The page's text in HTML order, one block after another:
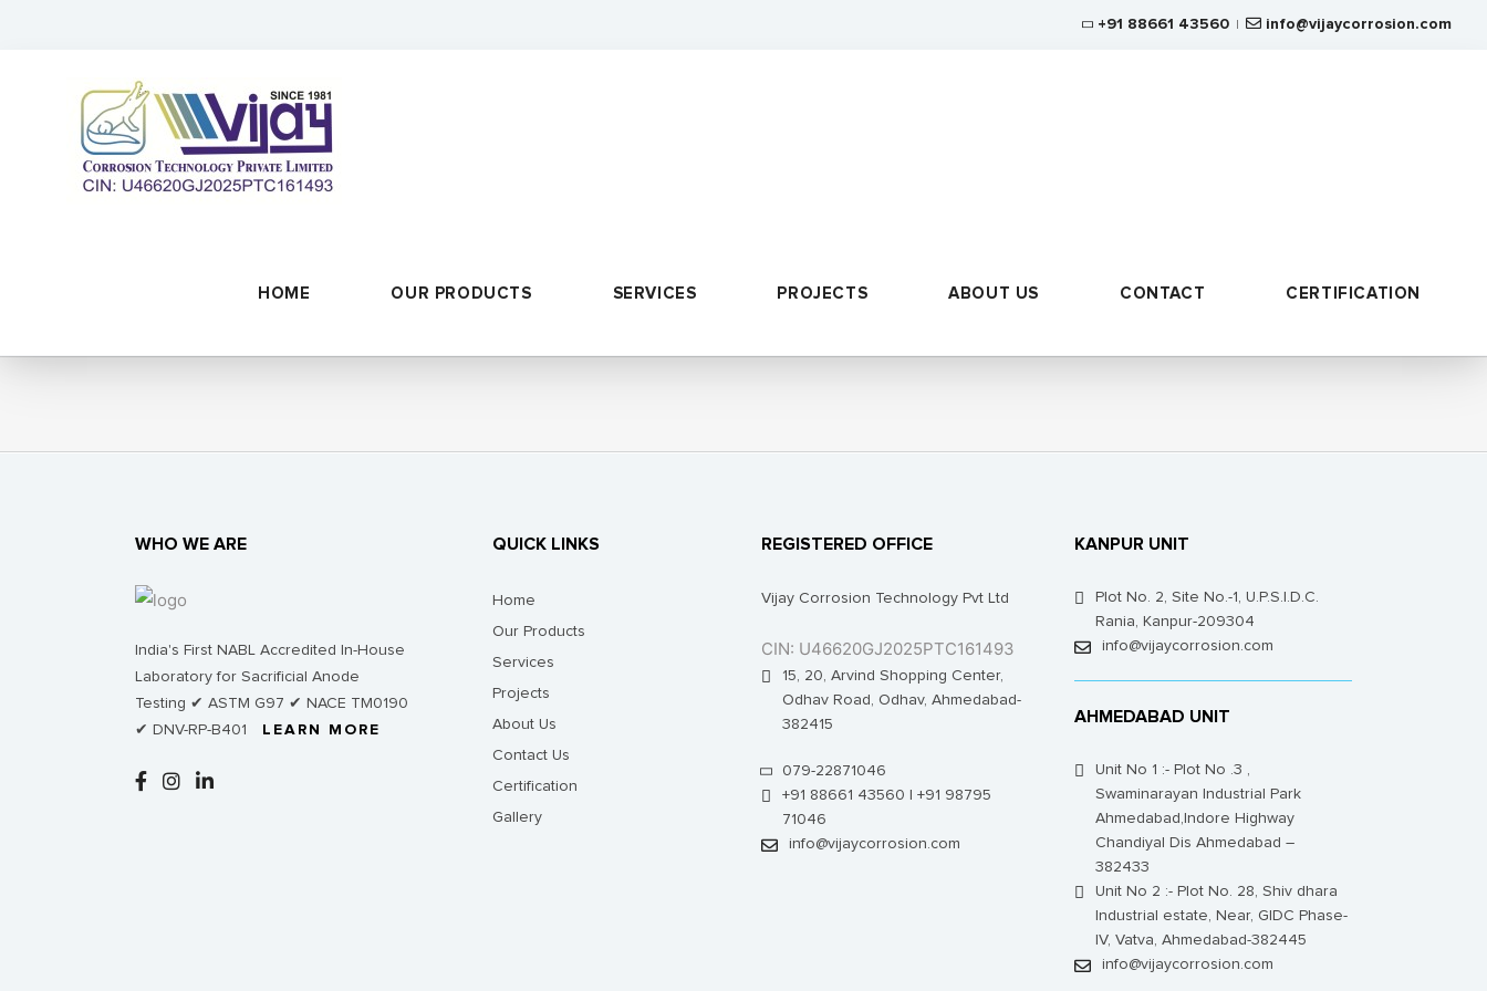
+91 88661 43560 info@vijaycorrosion.com
HOME OUR PRODUCTS SERVICES PROJECTS ABOUT US CONTACT CERTIFICATION
WHO WE ARE
India's First NABL Accredited In-House
Laboratory for Sacrificial Anode
Testing ✔ ASTM G97 ✔ NACE TM0190
✔ DNV-RP-B401
LEARN MORE
QUICK LINKS
Home
Our Products
Services
Projects
About Us
Contact Us
Certification
Gallery
REGISTERED OFFICE
Vijay Corrosion Technology Pvt Ltd
CIN: U46620GJ2025PTC161493
15, 20, Arvind Shopping Center,
Odhav Road, Odhav, Ahmedabad-
382415
079-22871046
+91 88661 43560 | +91 98795
71046
info@vijaycorrosion.com
KANPUR UNIT
Plot No. 2, Site No.-1, U.P.S.I.D.C.
Rania, Kanpur-209304
info@vijaycorrosion.com
AHMEDABAD UNIT
Unit No 1 :- Plot No .3 ,
Swaminarayan Industrial Park
Ahmedabad,Indore Highway
Chandiyal Dis Ahmedabad –
382433
Unit No 2 :- Plot No. 28, Shiv dhara
Industrial estate, Near, GIDC Phase-
IV, Vatva, Ahmedabad-382445
info@vijaycorrosion.com